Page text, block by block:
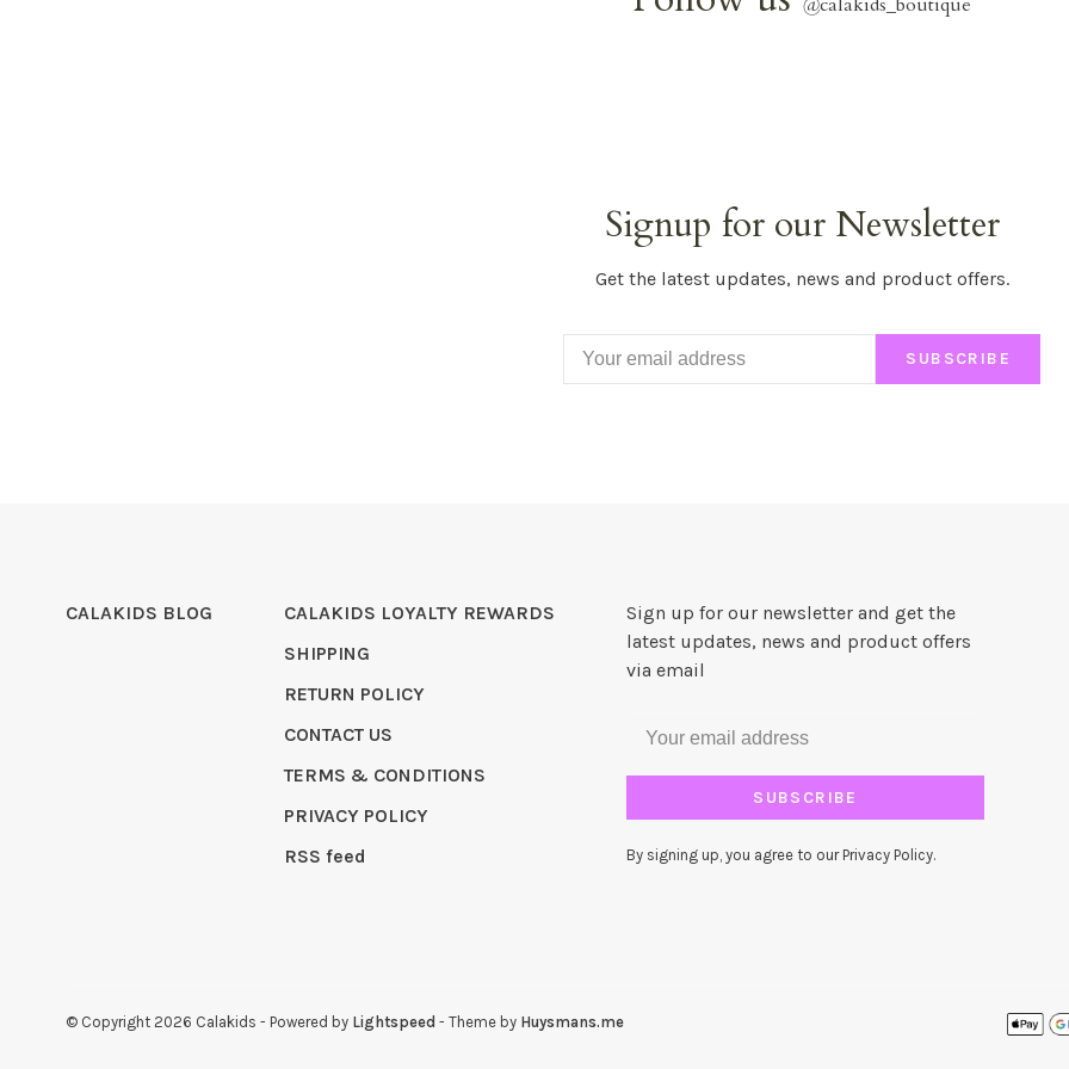
Signup for our Newsletter
Get the latest updates, news and product offers.
SUBSCRIBE
CALAKIDS BLOG
CALAKIDS LOYALTY REWARDS
SHIPPING
RETURN POLICY
CONTACT US
TERMS & CONDITIONS
PRIVACY POLICY
RSS feed
Sign up for our newsletter and get the
latest updates, news and product offers
via email
SUBSCRIBE
By signing up, you agree to our Privacy Policy.
© Copyright 2026 Calakids - Powered by Lightspeed - Theme by Huysmans.me